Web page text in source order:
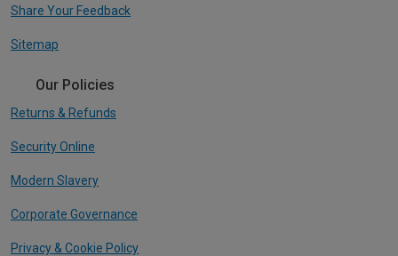
Share Your Feedback
Sitemap
Our Policies
Returns & Refunds
Security Online
Modern Slavery
Corporate Governance
Privacy & Cookie Policy